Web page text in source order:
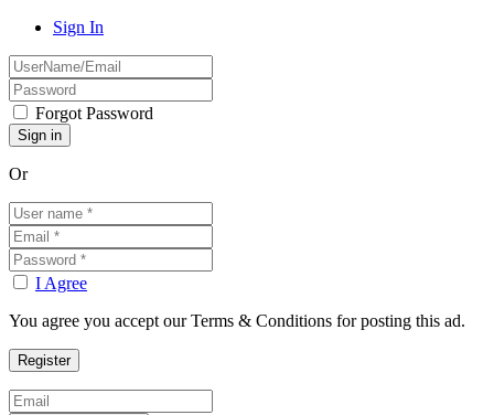
Sign In
Forgot Password
Or
I Agree
You agree you accept our Terms & Conditions for posting this ad.